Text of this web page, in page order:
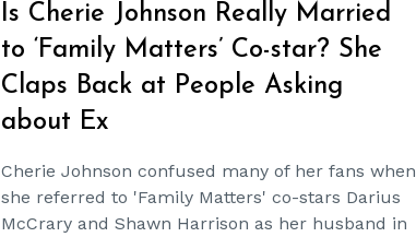
Is Cherie Johnson Really Married
to ‘Family Matters’ Co-star? She
Claps Back at People Asking
about Ex
Cherie Johnson confused many of her fans when
she referred to 'Family Matters' co-stars Darius
McCrary and Shawn Harrison as her husband in